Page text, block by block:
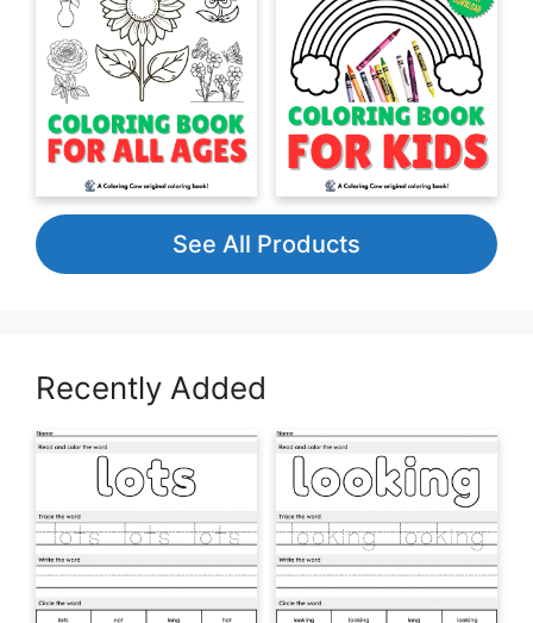
See All Products
Recently Added